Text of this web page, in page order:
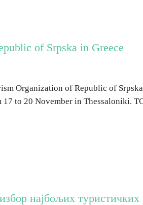
of Srpska in Greece
Organization of Republic of
17 to 20 November in Thessaloniki.
најбољих